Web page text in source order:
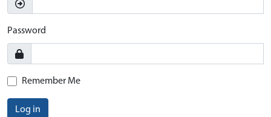
Password
Remember Me
Log in